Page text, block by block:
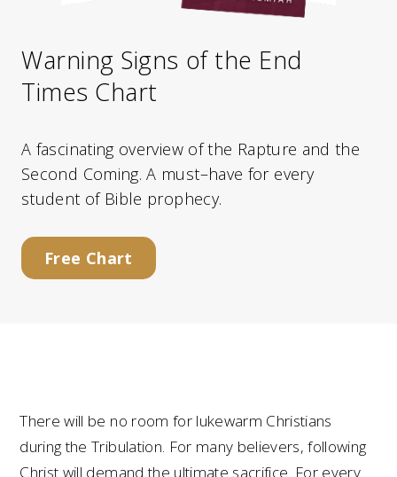
Warning Signs of the End
Times Chart
A fascinating overview of the Rapture and the
Second Coming. A must–have for every
student of Bible prophecy.
Free Chart
There will be no room for lukewarm Christians
during the Tribulation. For many believers, following
Christ will demand the ultimate sacrifice. For every